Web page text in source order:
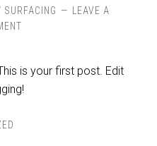
SURFACING
LEAVE A
is your first post. Edit